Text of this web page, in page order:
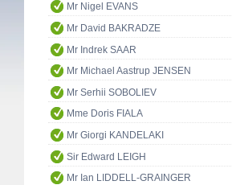
Mr Nigel EVANS
Mr David BAKRADZE
Mr Indrek SAAR
Mr Michael Aastrup JENSEN
Mr Serhii SOBOLIEV
Mme Doris FIALA
Mr Giorgi KANDELAKI
Sir Edward LEIGH
Mr Ian LIDDELL-GRAINGER